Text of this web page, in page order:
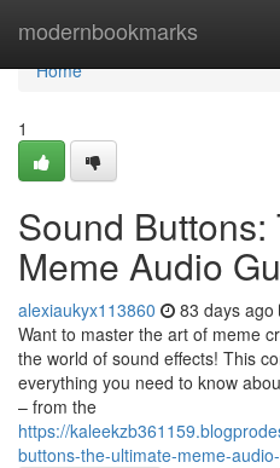
modernbookmarks
Home
Home
1
Sound
Meme Audio
alexiaukyx113860 83 days ago
Want to master the art of meme
the world of sound effects! This
everything you need to know
– from the
https://
buttons-the-ultimate-meme-